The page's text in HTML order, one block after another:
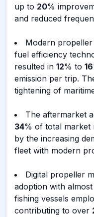
up to 20%
and reduced
Modern
fuel efficiency
resulted in 12% to 16
emission per trip.
tightening of
The aftermarket
34% of total market
by the increasing
fleet with modern
Digital propeller
adoption with almost
fishing vessels
contributing to over